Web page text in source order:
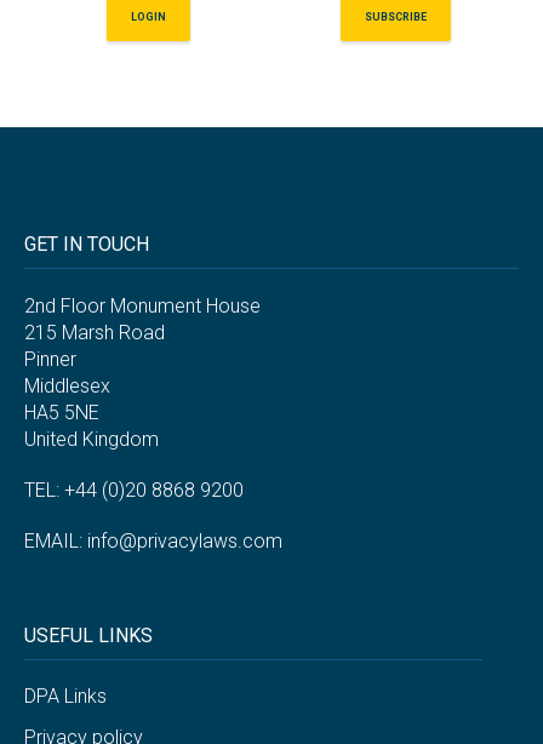
LOGIN SUBSCRIBE
GET IN TOUCH
2nd Floor Monument House
215 Marsh Road
Pinner
Middlesex
HA5 5NE
United Kingdom
TEL: +44 (0)20 8868 9200
EMAIL: info@privacylaws.com
USEFUL LINKS
DPA Links
Privacy policy